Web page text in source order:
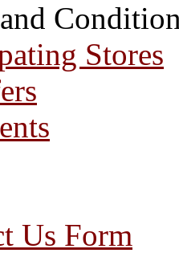
Stores
Us Form